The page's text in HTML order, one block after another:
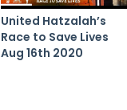
United Hatzalah’s
Race to Save Lives
Aug 16th 2020